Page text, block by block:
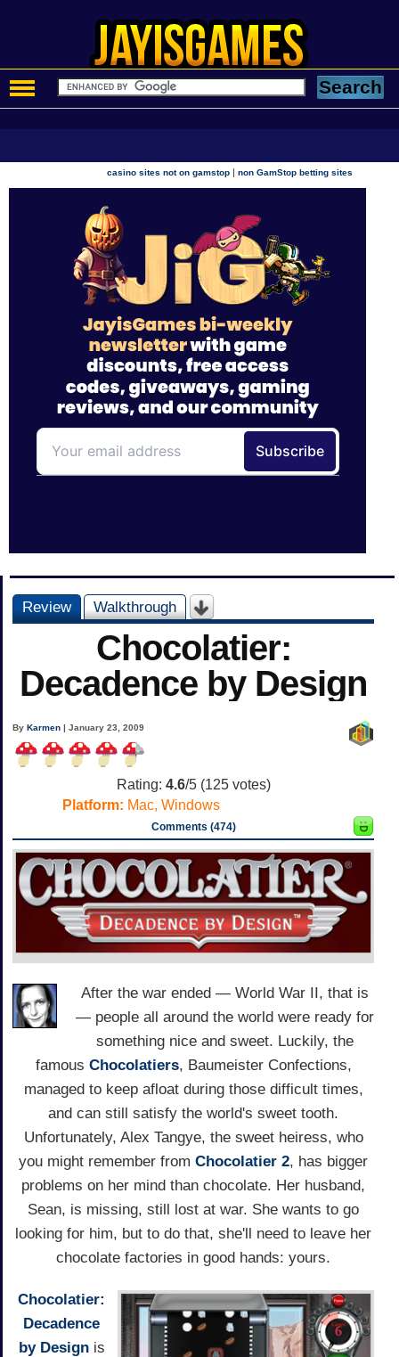
casino sites not on gamstop |non GamStop betting sites
Review Walkthrough
Chocolatier:
Decadence by Design
ByKarmen | January 23, 2009
Rating: 4.6/5 (125votes)
Platform: Mac, Windows
Comments (474)
After the war ended — World War II, that is
— people all around the world were ready for
something nice and sweet. Luckily, the
famous Chocolatiers, Baumeister Confections,
managed to keep afloat during those difficult times,
and can still satisfy the world's sweet tooth.
Unfortunately, Alex Tangye, the sweet heiress, who
you might remember from Chocolatier 2, has bigger
problems on her mind than chocolate. Her husband,
Sean, is missing, still lost at war. She wants to go
looking for him, but to do that, she'll need to leave her
chocolate factories in good hands: yours.
Chocolatier:
Decadence
by Designis